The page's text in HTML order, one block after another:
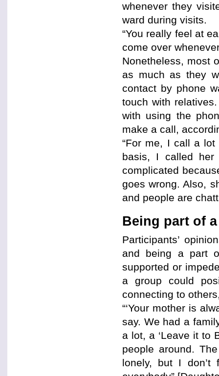
whenever they
ward during visits.
“You really feel at
come over
Nonetheless, most
as much as they
contact by phone
touch with
with using the
make a call,
“For me, I call a
basis, I called
complicated
goes wrong. Also,
and people are
Being part of
Participants’
and being a part
supported or
a group could
connecting to
“‘Your mother is
say. We had a
a lot, a ‘Leave it to
people around.
lonely, but I don’t